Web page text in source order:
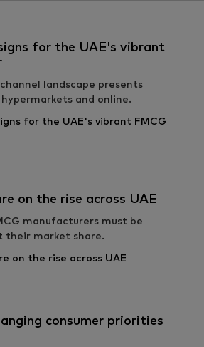
for the UAE's vibrant
landscape presents
and online.
on the rise across UAE
manufacturers must be
their market share.
consumer priorities